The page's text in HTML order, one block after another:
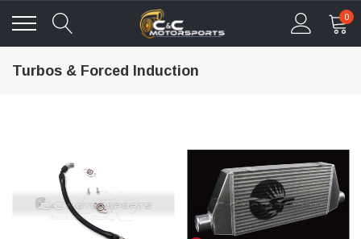
0
Turbos & Forced Induction